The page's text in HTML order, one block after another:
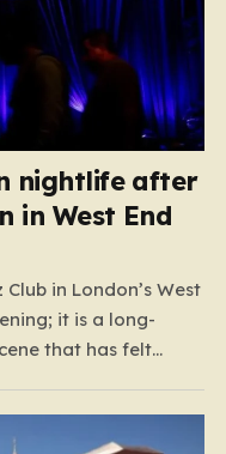
nightlife after
in West End
in London’s West
it is a long-
that has felt
in its late-night…